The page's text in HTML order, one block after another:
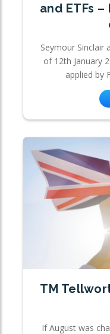
and ETFs
Seymour Sinclair
of 12th January
applied by
TM
If August was